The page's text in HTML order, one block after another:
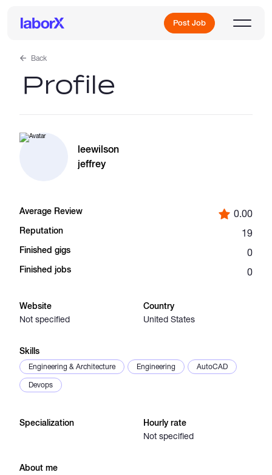
Post Job
Sign Up
Catalogs
Back
Profile
leewilson
jeffrey
Average Review 0.00
Reputation 19
Finished gigs 0
Finished jobs 0
Website
Not specified
Country
United States
Skills
Engineering & Architecture Engineering
AutoCAD
Devops
Specialization Hourly rate
Not specified
About me